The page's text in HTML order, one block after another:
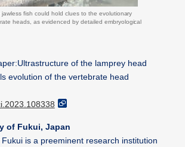
jawless fish could hold clues to the evolutionary
heads, as evidenced by detailed embryological
of the lamprey head
evolution of the vertebrate head
of Fukui, Japan
is a preeminent research institution